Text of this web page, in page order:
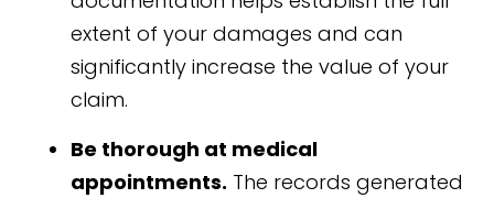
extent of your damages and can
significantly increase the value of your
claim.
Be thorough at medical
appointments. The records generated